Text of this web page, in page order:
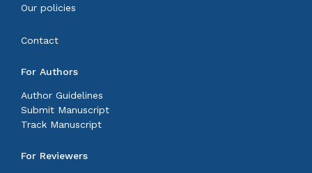
Our policies
Contact
For Authors
Author Guidelines
Submit Manuscript
Track Manuscript
For Reviewers